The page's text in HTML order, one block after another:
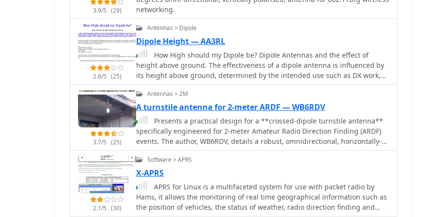
3.9/5 (29)
networking.
2.8/5 (25)
Antennas > Dipole
Dipole Height — AA3RL
How High should my Dipole be? Dipole Antennas and the effect of
height above ground. The effectiveness of a dipole antenna is influenced by
its height above ground, determined by the intended use such as DX work,
local communication, directionality, omni-directionality, and feed point
impedance. Through EZNEC modeling, the study evaluates a 40-meter
dipole's performance at various heights, from 7 to 560 feet. Findings reveal
that lower heights enhance omni-directional local communication, while
higher placements favor DX work with low-angle radiation. The study
emphasizes the importance of defining operational goals to optimize dipole
height and performance.
3.7/5 (25)
Antennas > 2M
A turnstile antenna for 2-meter ARDF — WB6RDV
Presents a practical design for a **crossed-dipole turnstile antenna**
specifically engineered for 2-meter Amateur Radio Direction Finding (ARDF)
events. The author, WB6RDV, details a robust, omnidirectional, horizontally-
polarized antenna, addressing the international ARDF rules requiring such
characteristics at a height of two to three meters above ground. This
contrasts with the vertical polarization often used in Southern California,
highlighting the design's adherence to specific event requirements. The
electrical design employs a classic crossed-dipole with a 75-ohm phasing
section, resulting in a slight impedance mismatch and an SWR of
approximately 1.3:1 with a 50-ohm feedline. Construction utilizes readily
2.1/5 (30)
Software > APRS
X-APRS
APRS for Linux is a multifaceted system for use with packet radio by
Hams, it allows the monitoring of real time geographical information such as
the position of vehicles, the status of weather, radio direction finding and